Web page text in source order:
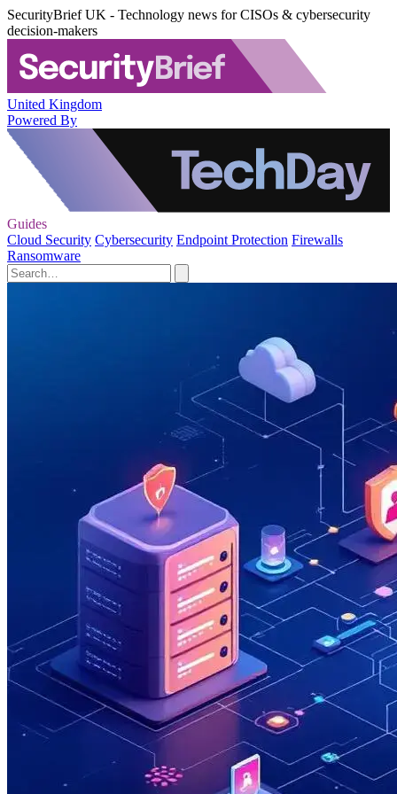
SecurityBrief UK - Technology news for CISOs & cybersecurity
decision-makers
United Kingdom
Powered By
Guides
Cloud Security Cybersecurity Endpoint Protection Firewalls
Ransomware